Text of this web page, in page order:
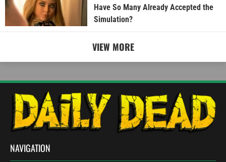
Have So Many Already Accepted the
Simulation?
VIEW MORE
NAVIGATION